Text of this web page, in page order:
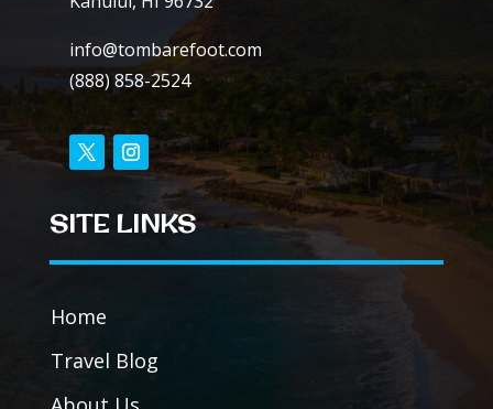
info@tombarefoot.com
(888) 858-2524
SITE LINKS
Home
Travel Blog